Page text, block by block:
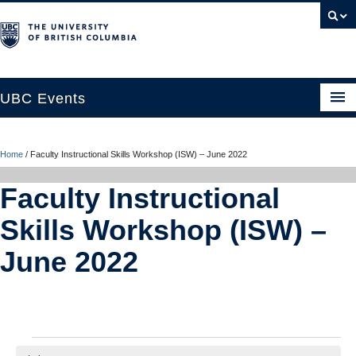
UBC Events
UBC Connects at Robson Square
Blog
About
Contact Us
Home / Faculty Instructional Skills Workshop (ISW) – June 2022
Faculty Instructional
Skills Workshop (ISW) –
June 2022